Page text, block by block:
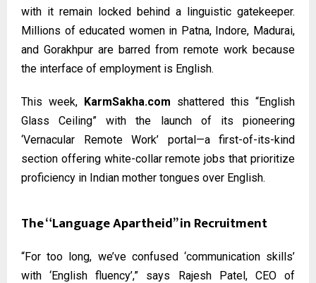
with it remain locked behind a linguistic gatekeeper.
Millions of educated women in Patna, Indore, Madurai,
and Gorakhpur are barred from remote work because
the interface of employment is English.
This week, KarmSakha.com shattered this “English
Glass Ceiling” with the launch of its pioneering
‘Vernacular Remote Work’ portal—a first-of-its-kind
section offering white-collar remote jobs that prioritize
proficiency in Indian mother tongues over English.
The “Language Apartheid” in Recruitment
“For too long, we’ve confused ‘communication skills’
with ‘English fluency’,” says Rajesh Patel, CEO of